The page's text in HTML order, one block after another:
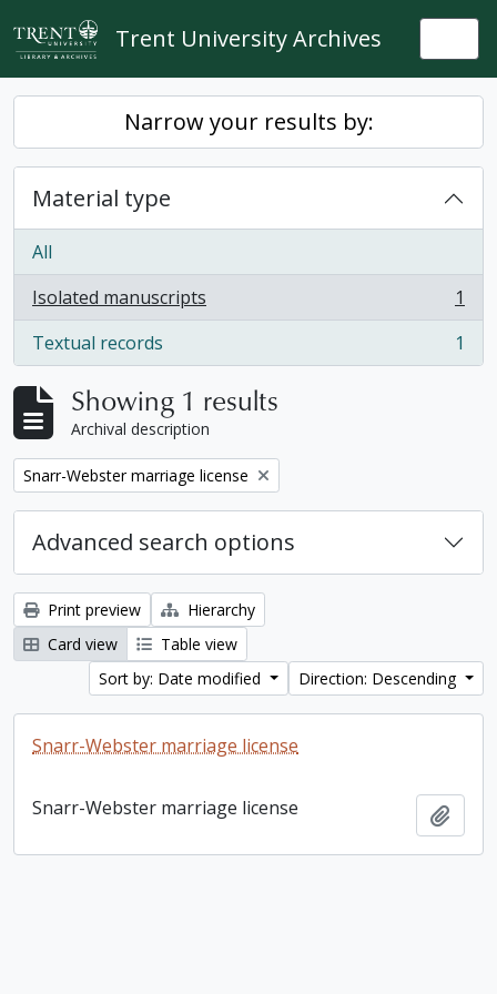
Skip to main content
Trent University Archives
Narrow your results by:
Material type
All
Isolated manuscripts
, 1 results
1
Textual records
, 1 results 1
Showing 1 results
Archival description
Remove filter:
Snarr-Webster marriage license
Advanced search options
Print preview
Hierarchy
Card view
Table view
Sort by: Date modified
Direction: Descending
Snarr-Webster marriage license
Snarr-Webster marriage license